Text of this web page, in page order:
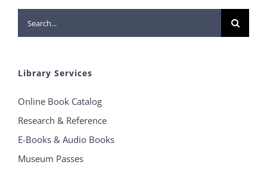
Search
for:
Library Services
Online Book Catalog
Research & Reference
E-Books & Audio Books
Museum Passes